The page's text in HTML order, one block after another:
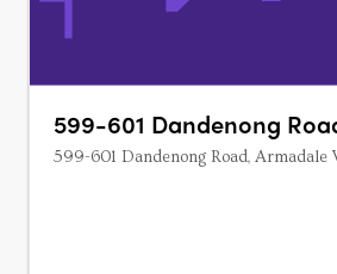
599-601 Dandenong
599-601 Dandenong Road, Armadale